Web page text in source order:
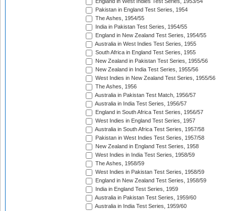
England in West Indies Test Series, 1953/54
Pakistan in England Test Series, 1954
The Ashes, 1954/55
India in Pakistan Test Series, 1954/55
England in New Zealand Test Series, 1954/55
Australia in West Indies Test Series, 1955
South Africa in England Test Series, 1955
New Zealand in Pakistan Test Series, 1955/56
New Zealand in India Test Series, 1955/56
West Indies in New Zealand Test Series, 1955/56
The Ashes, 1956
Australia in Pakistan Test Match, 1956/57
Australia in India Test Series, 1956/57
England in South Africa Test Series, 1956/57
West Indies in England Test Series, 1957
Australia in South Africa Test Series, 1957/58
Pakistan in West Indies Test Series, 1957/58
New Zealand in England Test Series, 1958
West Indies in India Test Series, 1958/59
The Ashes, 1958/59
West Indies in Pakistan Test Series, 1958/59
England in New Zealand Test Series, 1958/59
India in England Test Series, 1959
Australia in Pakistan Test Series, 1959/60
Australia in India Test Series, 1959/60